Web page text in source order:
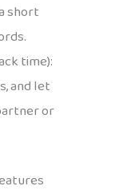
short
time):
and let
or